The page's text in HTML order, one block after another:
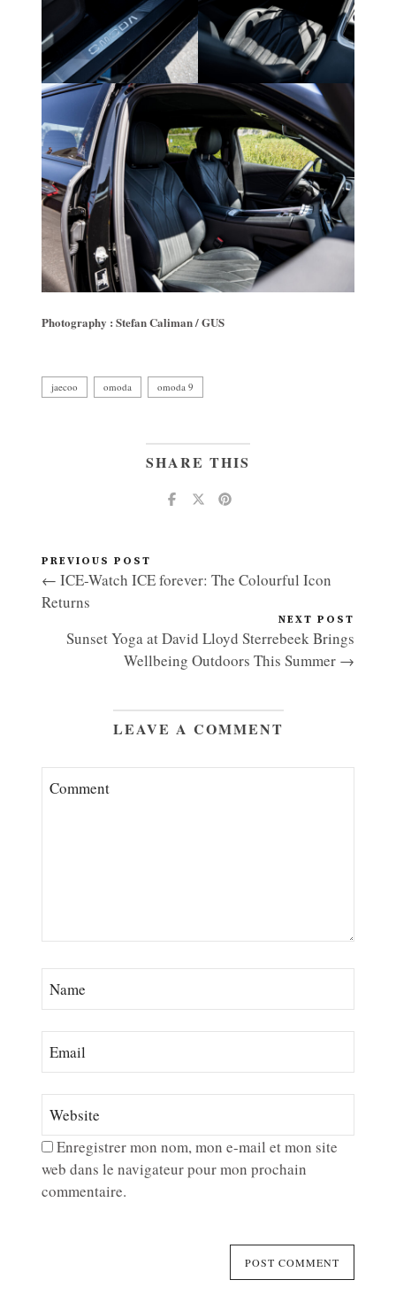
Photography : Stefan Caliman / GUS
jaecoo omoda omoda 9
SHARE THIS
PREVIOUS POST
← ICE-Watch ICE forever: The Colourful Icon
Returns
NEXT POST
Sunset Yoga at David Lloyd Sterrebeek Brings
Wellbeing Outdoors This Summer →
LEAVE A COMMENT
Enregistrer mon nom, mon e-mail et mon site
web dans le navigateur pour mon prochain
commentaire.